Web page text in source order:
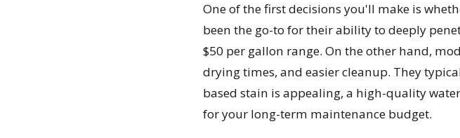
One of the first decisions you'll make is
been the go-to for their ability to deeply
$50 per gallon range. On the other hand,
drying times, and easier cleanup. They
based stain is appealing, a high-quality
for your long-term maintenance budget.